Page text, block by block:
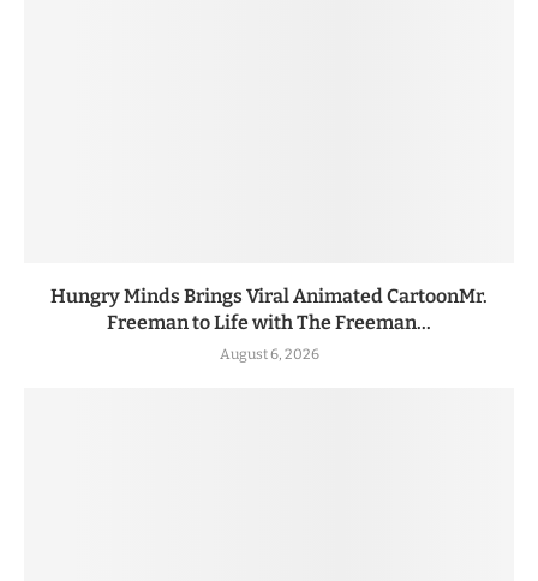
Hungry Minds Brings Viral Animated CartoonMr.
Freeman to Life with The Freeman...
August 6, 2026